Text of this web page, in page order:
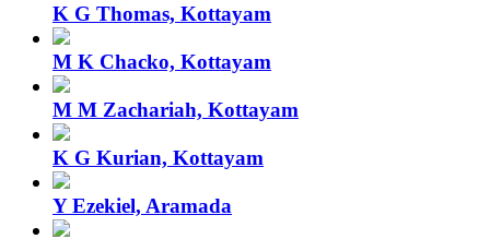
K G Thomas, Kottayam
M K Chacko, Kottayam
M M Zachariah, Kottayam
K G Kurian, Kottayam
Y Ezekiel, Aramada